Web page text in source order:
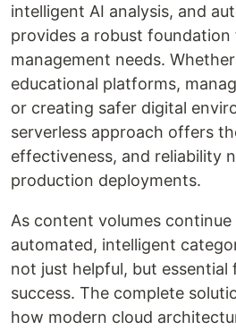
intelligent AI analysis, and
provides a robust
management needs.
educational platforms,
or creating safer digital
serverless approach offers
effectiveness, and reliability
production deployments.
As content volumes
automated, intelligent
not just helpful, but essential
success. The complete
how modern cloud